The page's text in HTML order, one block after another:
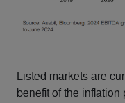
Listed markets are
benefit of the inflation